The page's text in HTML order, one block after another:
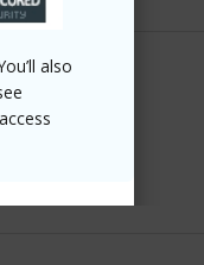
also